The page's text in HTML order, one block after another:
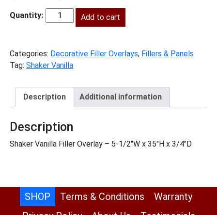
was:
$66.00.
is:
$30.00.
SV-
Add to cart
Categories: Decorative Filler Overlays, Fillers & Panels
Tag: Shaker Vanilla
Description Additional information
Description
Shaker Vanilla Filler Overlay – 5-1/2″W x 35″H x 3/4″D
SHOP Terms & Conditions
Warranty